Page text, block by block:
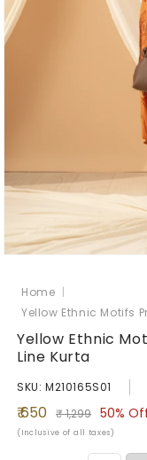
modal
Home |
Yellow Ethnic Motifs
Yellow Ethnic
Line Kurta
SKU: M210165S01
Sale
price
₹ 650
Regular
price
₹ 1,299 50%
(Inclusive of all taxes)